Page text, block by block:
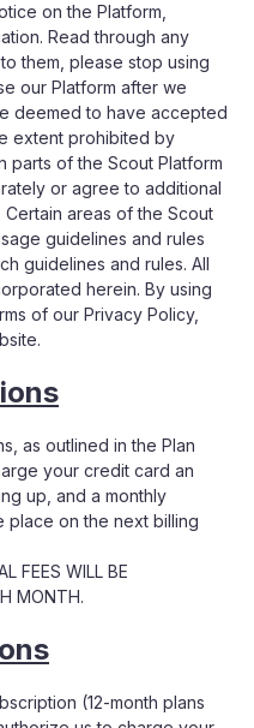
on the Platform,
Read through any
them, please stop using
our Platform after we
deemed to have accepted
extent prohibited by
parts of the Scout Platform
or agree to additional
areas of the Scout
guidelines and rules
guidelines and rules. All
herein. By using
of our Privacy Policy,
as outlined in the Plan
your credit card an
up, and a monthly
place on the next billing
FEES WILL BE
MONTH.
(12-month plans